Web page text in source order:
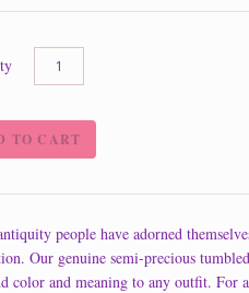
people have adorned
Our genuine semi-precious
color and meaning to any outfit. For